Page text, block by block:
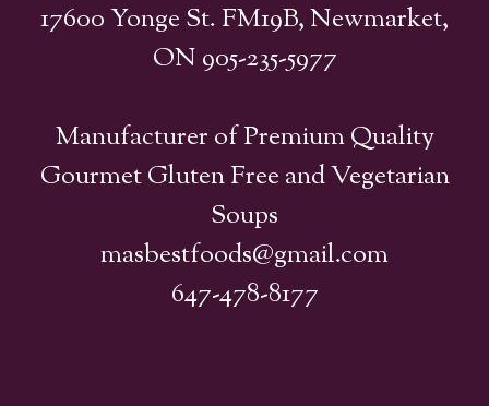
17600 Yonge St. FM19B, Newmarket,
ON 905-235-5977
Manufacturer of Premium Quality
Gourmet Gluten Free and Vegetarian
Soups
masbestfoods@gmail.com
647-478-8177